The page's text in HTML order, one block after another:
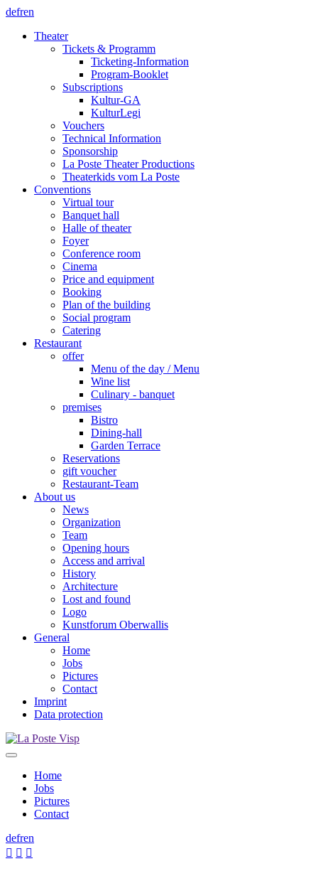
defren
Theater
Tickets & Programm
Ticketing-Information
Program-Booklet
Subscriptions
Kultur-GA
KulturLegi
Vouchers
Technical Information
Sponsorship
La Poste Theater Productions
Theaterkids vom La Poste
Conventions
Virtual tour
Banquet hall
Halle of theater
Foyer
Conference room
Cinema
Price and equipment
Booking
Plan of the building
Social program
Catering
Restaurant
offer
Menu of the day / Menu
Wine list
Culinary - banquet
premises
Bistro
Dining-hall
Garden Terrace
Reservations
gift voucher
Restaurant-Team
About us
News
Organization
Team
Opening hours
Access and arrival
History
Architecture
Lost and found
Logo
Kunstforum Oberwallis
General
Home
Jobs
Pictures
Contact
Imprint
Data protection
Home
Jobs
Pictures
Contact
defren
  